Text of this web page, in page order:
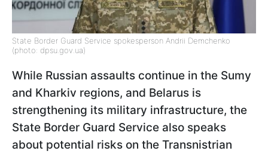
State Border Guard Service spokesperson Andrii Demchenko
(photo: dpsu.gov.ua)
While Russian assaults continue in the Sumy
and Kharkiv regions, and Belarus is
strengthening its military infrastructure, the
State Border Guard Service also speaks
about potential risks on the Transnistrian